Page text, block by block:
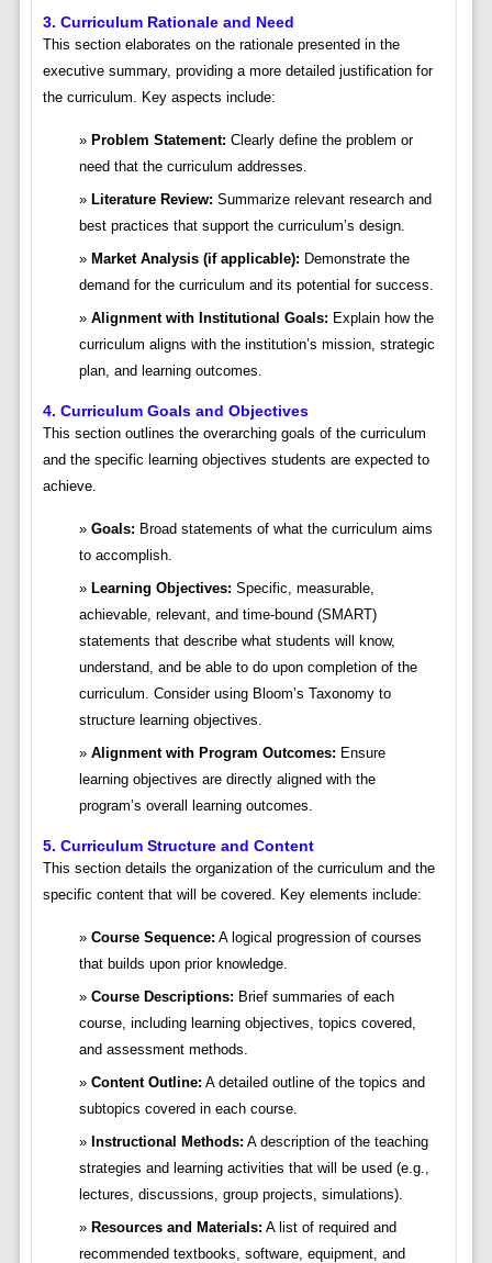
3. Curriculum Rationale and Need
This section elaborates on the rationale presented in the
executive summary, providing a more detailed justification for
the curriculum. Key aspects include:
Problem Statement: Clearly define the problem or
need that the curriculum addresses.
Literature Review: Summarize relevant research and
best practices that support the curriculum’s design.
Market Analysis (if applicable): Demonstrate the
demand for the curriculum and its potential for success.
Alignment with Institutional Goals: Explain how the
curriculum aligns with the institution’s mission, strategic
plan, and learning outcomes.
4. Curriculum Goals and Objectives
This section outlines the overarching goals of the curriculum
and the specific learning objectives students are expected to
achieve.
Goals: Broad statements of what the curriculum aims
to accomplish.
Learning Objectives: Specific, measurable,
achievable, relevant, and time-bound (SMART)
statements that describe what students will know,
understand, and be able to do upon completion of the
curriculum. Consider using Bloom’s Taxonomy to
structure learning objectives.
Alignment with Program Outcomes: Ensure
learning objectives are directly aligned with the
program’s overall learning outcomes.
5. Curriculum Structure and Content
This section details the organization of the curriculum and the
specific content that will be covered. Key elements include:
Course Sequence: A logical progression of courses
that builds upon prior knowledge.
Course Descriptions: Brief summaries of each
course, including learning objectives, topics covered,
and assessment methods.
Content Outline: A detailed outline of the topics and
subtopics covered in each course.
Instructional Methods: A description of the teaching
strategies and learning activities that will be used (e.g.,
lectures, discussions, group projects, simulations).
Resources and Materials: A list of required and
recommended textbooks, software, equipment, and